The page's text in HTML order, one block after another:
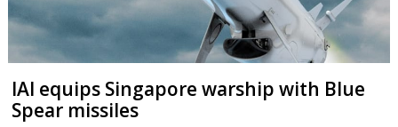
IAI equips Singapore warship with Blue
Spear missiles